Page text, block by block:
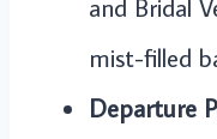
and Bridal
mist-filled
Departure